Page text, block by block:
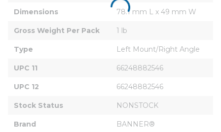
Dimensions 78.1 mm L x 49 mm W
Gross Weight Per Pack 1 lb
Type Left Mount/Right Angle
UPC 11 66248882546
UPC 12 66248882546
Stock Status NONSTOCK
Brand BANNER®